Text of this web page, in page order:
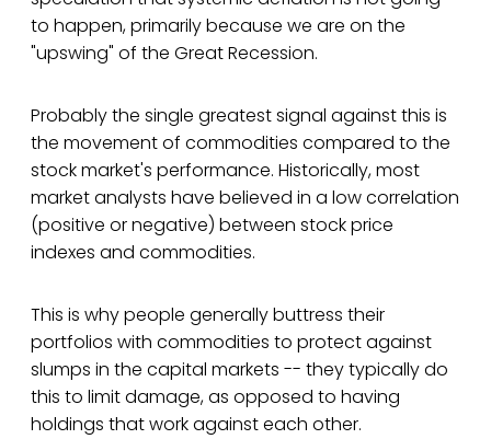
to happen, primarily because we are on the
"upswing" of the Great Recession.
Probably the single greatest signal against this is
the movement of commodities compared to the
stock market's performance. Historically, most
market analysts have believed in a low correlation
(positive or negative) between stock price
indexes and commodities.
This is why people generally buttress their
portfolios with commodities to protect against
slumps in the capital markets -- they typically do
this to limit damage, as opposed to having
holdings that work against each other.